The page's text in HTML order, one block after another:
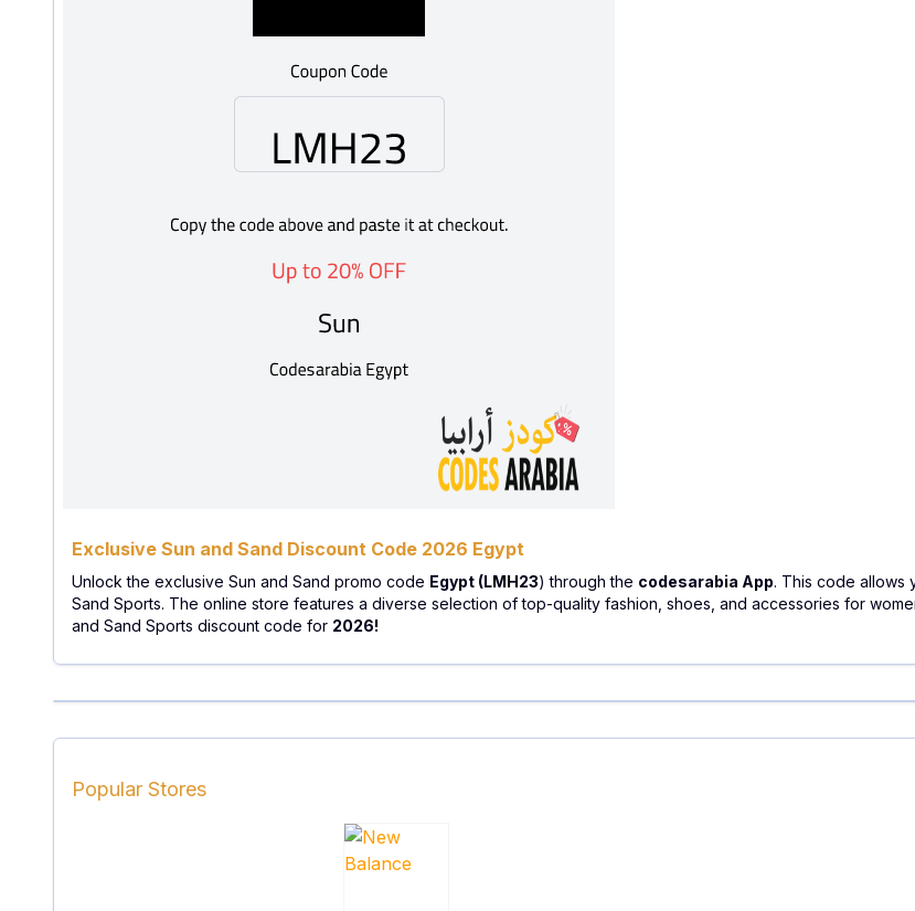
Exclusive Sun and Sand Discount Code 2026 Egypt
Unlock the exclusive Sun and Sand promo code Egypt (LMH23) through the codesarabia App. This code allows
Sand Sports. The online store features a diverse selection of top-quality fashion, shoes, and accessories for
and Sand Sports discount code for 2026!
Popular Stores